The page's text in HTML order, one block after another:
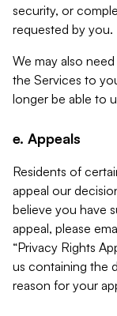
security, or
requested by you.
We may also
the Services to
longer be able to
e. Appeals
Residents of
appeal our
believe you have
appeal, please
“Privacy Rights
us containing the
reason for your